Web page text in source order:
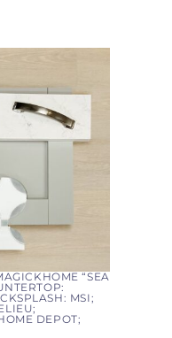
“SEA
MSI;
DEPOT;